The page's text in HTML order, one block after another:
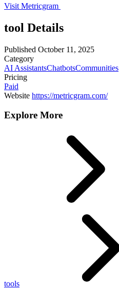
Visit Metricgram
tool Details
Published October 11, 2025
Category
AI AssistantsChatbotsCommunities
Pricing
Paid
Website https://metricgram.com/
Explore More
tools